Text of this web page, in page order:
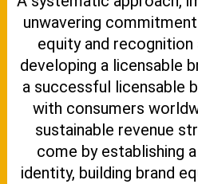
unwavering
equity and
developing a licensable
a successful licensable
with consumers
sustainable revenue
come by establishing
identity, building brand